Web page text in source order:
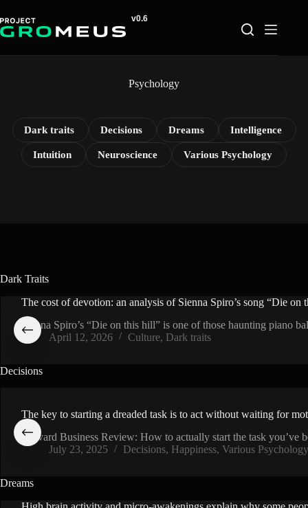
to
content
Psychology
Dark traits Decisions Dreams Intelligence
Intuition Neuroscience Various Psychology
Dark Traits
The cost of devotion: an analysis of Sienna Spiro’s song “Die on
Sienna Spiro’s “Die on this hill” is one of those haunting piano
April 12, 2026
Culture, Dark traits
Decisions
The key to starting a dreaded task is to act without waiting for
Harvard Business Review: How to actually start the task
July 23, 2025
Decisions, Happiness, Various Psychology
Dreams